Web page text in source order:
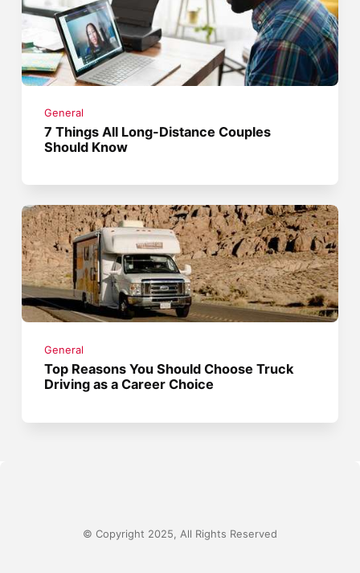
General
7 Things All Long-Distance Couples
Should Know
General
Top Reasons You Should Choose Truck
Driving as a Career Choice
© Copyright 2025, All Rights Reserved